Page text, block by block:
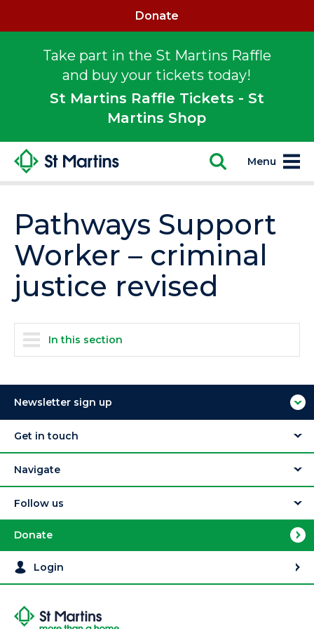
Take part in the St Martins Raffle
and buy your tickets today!
St Martins Raffle Tickets - St
Martins Shop
Donate
Menu
Pathways Support
Worker – criminal
justice revised
In this section
Newsletter sign up
Get in touch
Navigate
Follow us
Donate
Login